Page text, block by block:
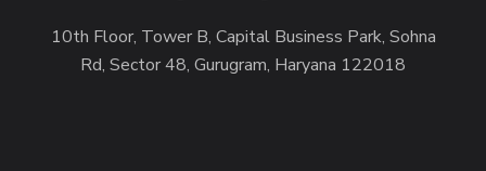
10th Floor, Tower B, Capital Business Park, Sohna
Rd, Sector 48, Gurugram, Haryana 122018